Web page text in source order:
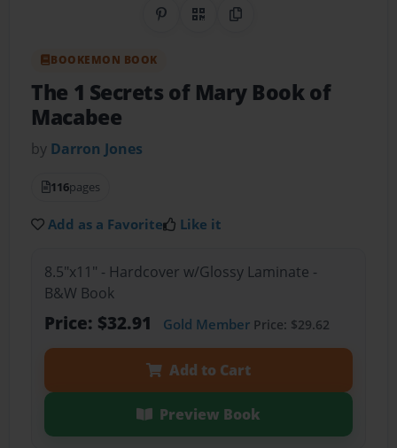
Share on Pinterest
QR CodeCopy Link
BOOKEMON BOOK
The 1 Secrets of Mary Book of
Macabee
by Darron Jones
116pages
Add as a Favorite Like it
8.5"x11" - Hardcover w/Glossy Laminate -
B&W Book
Price: $32.91 Gold MemberPrice: $29.62
Add to Cart
Preview Book